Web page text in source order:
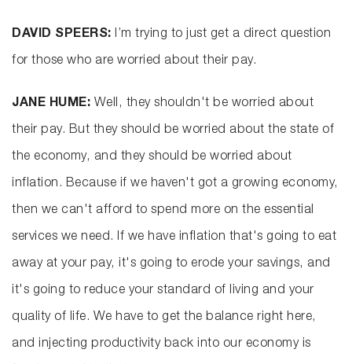
DAVID SPEERS: I’m trying to just get a direct question
for those who are worried about their pay.
JANE HUME: Well, they shouldn't be worried about
their pay. But they should be worried about the state of
the economy, and they should be worried about
inflation. Because if we haven't got a growing economy,
then we can't afford to spend more on the essential
services we need. If we have inflation that's going to eat
away at your pay, it's going to erode your savings, and
it's going to reduce your standard of living and your
quality of life. We have to get the balance right here,
and injecting productivity back into our economy is